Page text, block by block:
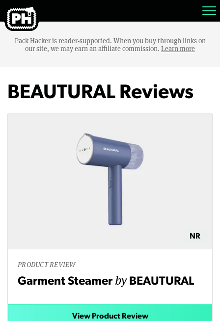
Pack Hacker is reader-supported. When you buy through links on
our site, we may earn an affiliate commission. Learn more
BEAUTURAL Reviews
NR
PRODUCT REVIEW
Garment Steamerby BEAUTURAL
View Product Review